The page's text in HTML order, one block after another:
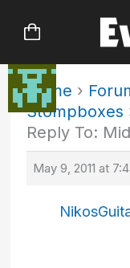
Home ›
Stompboxes
Reply To:
May 9, 2011 at